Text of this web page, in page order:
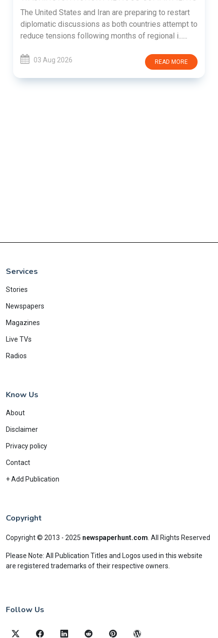
The United States and Iran are preparing to restart
diplomatic discussions as both countries attempt to
reduce tensions following months of regional i......
03 Aug 2026 READ MORE
Services
Stories
Newspapers
Magazines
Live TVs
Radios
Know Us
About
Disclaimer
Privacy policy
Contact
+ Add Publication
Copyright
Copyright © 2013 - 2025 newspaperhunt.com All Rights Reserved
Please Note: All Publication Titles and Logos used in this website
are registered trademarks of their respective owners.
Follow Us